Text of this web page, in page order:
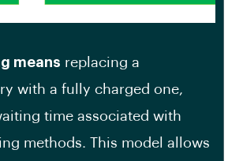
means replacing a
with a fully charged one,
time associated with
methods. This model allows